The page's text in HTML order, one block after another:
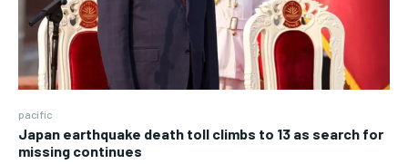
pacific
Japan earthquake death toll climbs to 13 as search for
missing continues